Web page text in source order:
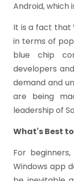
Android, which
It is a fact that
in terms of
blue chip
developers
demand and
are being
leadership of
What's Best
For
Windows app